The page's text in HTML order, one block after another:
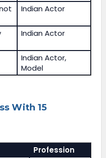
Indian Actor
Indian Actor
Indian Actor,
Model
With 15
Profession